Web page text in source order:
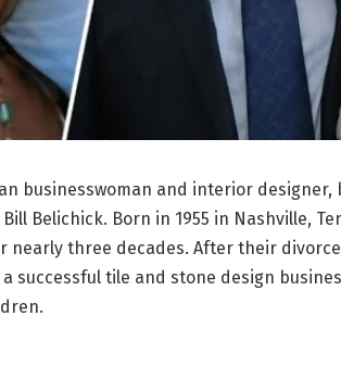
businesswoman and interior designer,
Belichick. Born in 1955 in Nashville,
nearly three decades. After their
successful tile and stone design